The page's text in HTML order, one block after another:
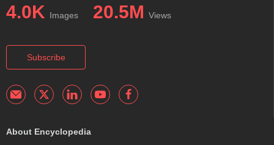
4.0K Images 20.5M Views
Subscribe
About Encyclopedia